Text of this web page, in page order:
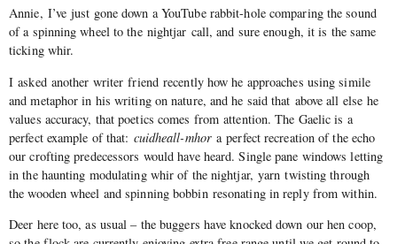
Annie, I’ve just gone down a YouTube rabbit-hole comparing the sound
of a spinning wheel to the nightjar call, and sure enough, it is the same
ticking whir.
I asked another writer friend recently how he approaches using simile
and metaphor in his writing on nature, and he said that above all else he
values accuracy, that poetics comes from attention. The Gaelic is a
perfect example of that: cuidheall-mhora perfect recreation of the echo
our crofting predecessors would have heard. Single pane windows letting
in the haunting modulating whir of the nightjar, yarn twisting through
the wooden wheel and spinning bobbin resonating in reply from within.
Deer here too, as usual – the buggers have knocked down our hen coop,